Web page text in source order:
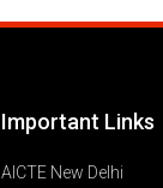
Important Links
AICTE New Delhi